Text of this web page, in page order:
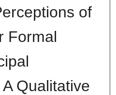
of
Formal
Qualitative